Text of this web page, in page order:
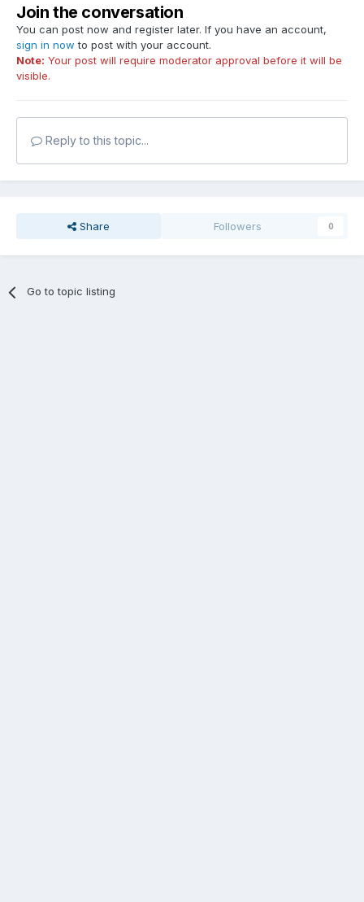
Join the conversation
You can post now and register later. If you have an account,
sign in now to post with your account.
Note: Your post will require moderator approval before it will be
visible.
Reply to this topic...
Share Followers 0
Go to topic listing